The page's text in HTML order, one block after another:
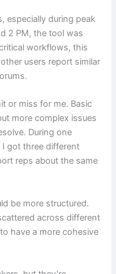
especially during peak
2 PM, the tool was
workflows, this
users report similar
or miss for me. Basic
more complex issues
During one
I got three different
reps about the same
be more structured.
across different
have a more cohesive